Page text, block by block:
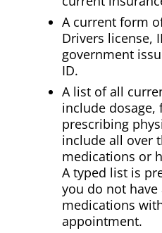
A current form
Drivers license,
government
ID.
A list of all
include dosage,
prescribing
include all over
medications or
A typed list is
you do not
medications
appointment.